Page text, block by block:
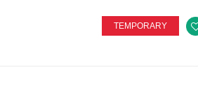
TEMPORARY